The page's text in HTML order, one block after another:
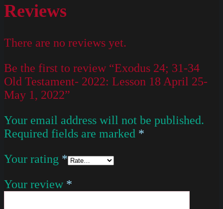
Reviews
There are no reviews yet.
Be the first to review “Exodus 24; 31-34
Old Testament- 2022: Lesson 18 April 25-
May 1, 2022”
Your email address will not be published.
Required fields are marked *
Your rating *
Your review *